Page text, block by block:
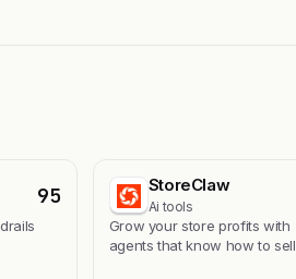
95 StoreClaw
Ai tools
Grow your store profits with
agents that know how to sell